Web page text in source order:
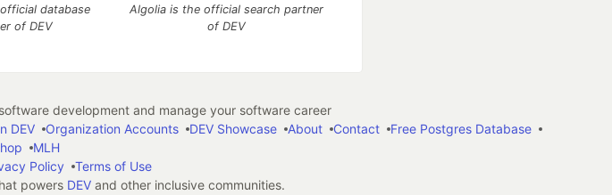
database
of DEV
Algolia is the official search partner
of DEV
development and manage your software career
DEV Organization Accounts DEV Showcase About Contact
Free Postgres Database
MLH
Policy
Terms of Use
powers DEVand other inclusive communities.